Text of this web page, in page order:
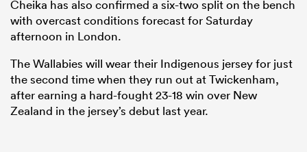
Cheika has also confirmed a six-two split on the bench
with overcast conditions forecast for Saturday
afternoon in London.
The Wallabies will wear their Indigenous jersey for just
the second time when they run out at Twickenham,
after earning a hard-fought 23-18 win over New
Zealand in the jersey’s debut last year.